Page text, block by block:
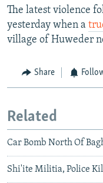
The latest violence
yesterday when a
village of Huweder
Share
Related
Car Bomb North Of
Shi'ite Militia, Police